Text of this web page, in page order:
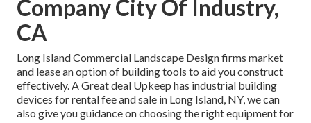
Company City Of Industry,
CA
Long Island Commercial Landscape Designfirms market
and lease an option of building tools to aid you construct
effectively.A Great deal Upkeep has industrial building
devices for rental fee and sale in Long Island, NY, we can
also give you guidance on choosing the right equipment for